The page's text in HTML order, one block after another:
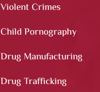
Violent Crimes
Child Pornography
Drug Manufacturing
Drug Trafficking